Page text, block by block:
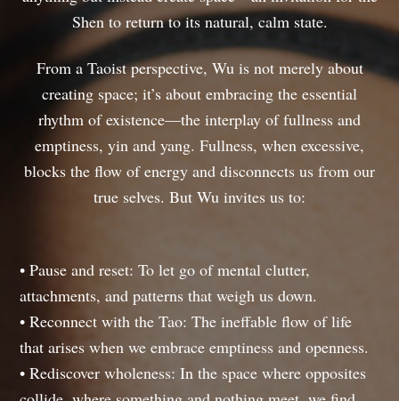
Shen to return to its natural, calm state.
From a Taoist perspective, Wu is not merely about
creating space; it’s about embracing the essential
rhythm of existence—the interplay of fullness and
emptiness, yin and yang. Fullness, when excessive,
blocks the flow of energy and disconnects us from our
true selves. But Wu invites us to:
• Pause and reset: To let go of mental clutter,
attachments, and patterns that weigh us down.
• Reconnect with the Tao: The ineffable flow of life
that arises when we embrace emptiness and openness.
• Rediscover wholeness: In the space where opposites